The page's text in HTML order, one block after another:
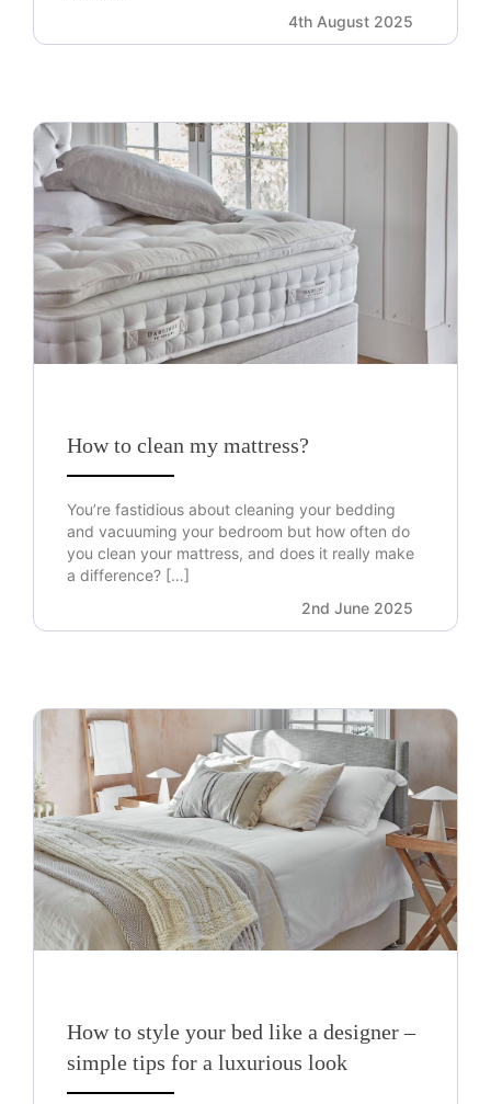
4th August 2025
How to clean my mattress?
You’re fastidious about cleaning your bedding
and vacuuming your bedroom but how often do
you clean your mattress, and does it really make
a difference? […]
2nd June 2025
How to style your bed like a designer –
simple tips for a luxurious look